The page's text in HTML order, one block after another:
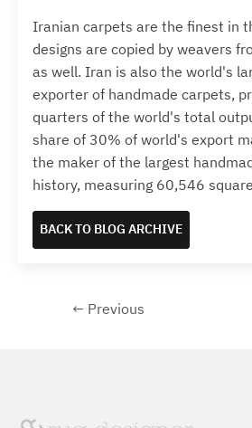
Iranian carpets are the finest in
designs are copied by weavers
as well. Iran is also the world's
exporter of handmade carpets,
quarters of the world's total
share of 30% of world's export
the maker of the largest
history, measuring 60,546
BACK TO BLOG ARCHIVE
← Previous